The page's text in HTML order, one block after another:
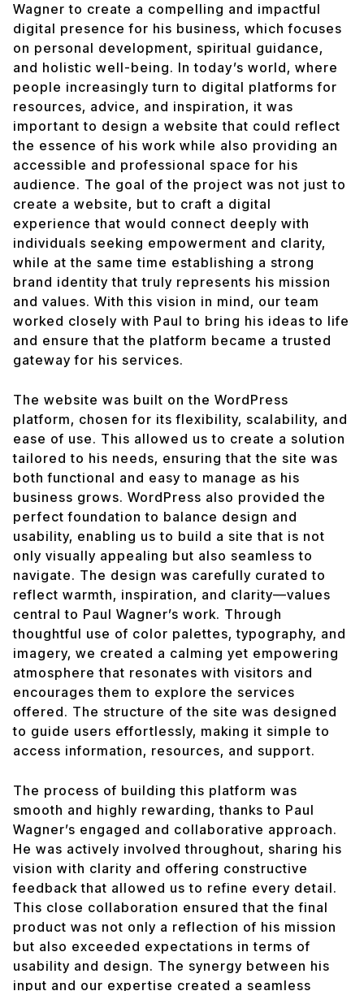
Wagner to create a compelling and impactful
digital presence for his business, which focuses
on personal development, spiritual guidance,
and holistic well-being. In today’s world, where
people increasingly turn to digital platforms for
resources, advice, and inspiration, it was
important to design a website that could reflect
the essence of his work while also providing an
accessible and professional space for his
audience. The goal of the project was not just to
create a website, but to craft a digital
experience that would connect deeply with
individuals seeking empowerment and clarity,
while at the same time establishing a strong
brand identity that truly represents his mission
and values. With this vision in mind, our team
worked closely with Paul to bring his ideas to life
and ensure that the platform became a trusted
gateway for his services.
The website was built on the WordPress
platform, chosen for its flexibility, scalability, and
ease of use. This allowed us to create a solution
tailored to his needs, ensuring that the site was
both functional and easy to manage as his
business grows. WordPress also provided the
perfect foundation to balance design and
usability, enabling us to build a site that is not
only visually appealing but also seamless to
navigate. The design was carefully curated to
reflect warmth, inspiration, and clarity—values
central to Paul Wagner’s work. Through
thoughtful use of color palettes, typography, and
imagery, we created a calming yet empowering
atmosphere that resonates with visitors and
encourages them to explore the services
offered. The structure of the site was designed
to guide users effortlessly, making it simple to
access information, resources, and support.
The process of building this platform was
smooth and highly rewarding, thanks to Paul
Wagner’s engaged and collaborative approach.
He was actively involved throughout, sharing his
vision with clarity and offering constructive
feedback that allowed us to refine every detail.
This close collaboration ensured that the final
product was not only a reflection of his mission
but also exceeded expectations in terms of
usability and design. The synergy between his
input and our expertise created a seamless